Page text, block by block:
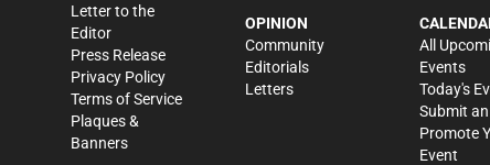
Letter to the
Editor
Press Release
Privacy Policy
Terms of Service
Plaques &
Banners
OPINION
Community
Editorials
Letters
All
Events
Today's
Submit
Promote
Event